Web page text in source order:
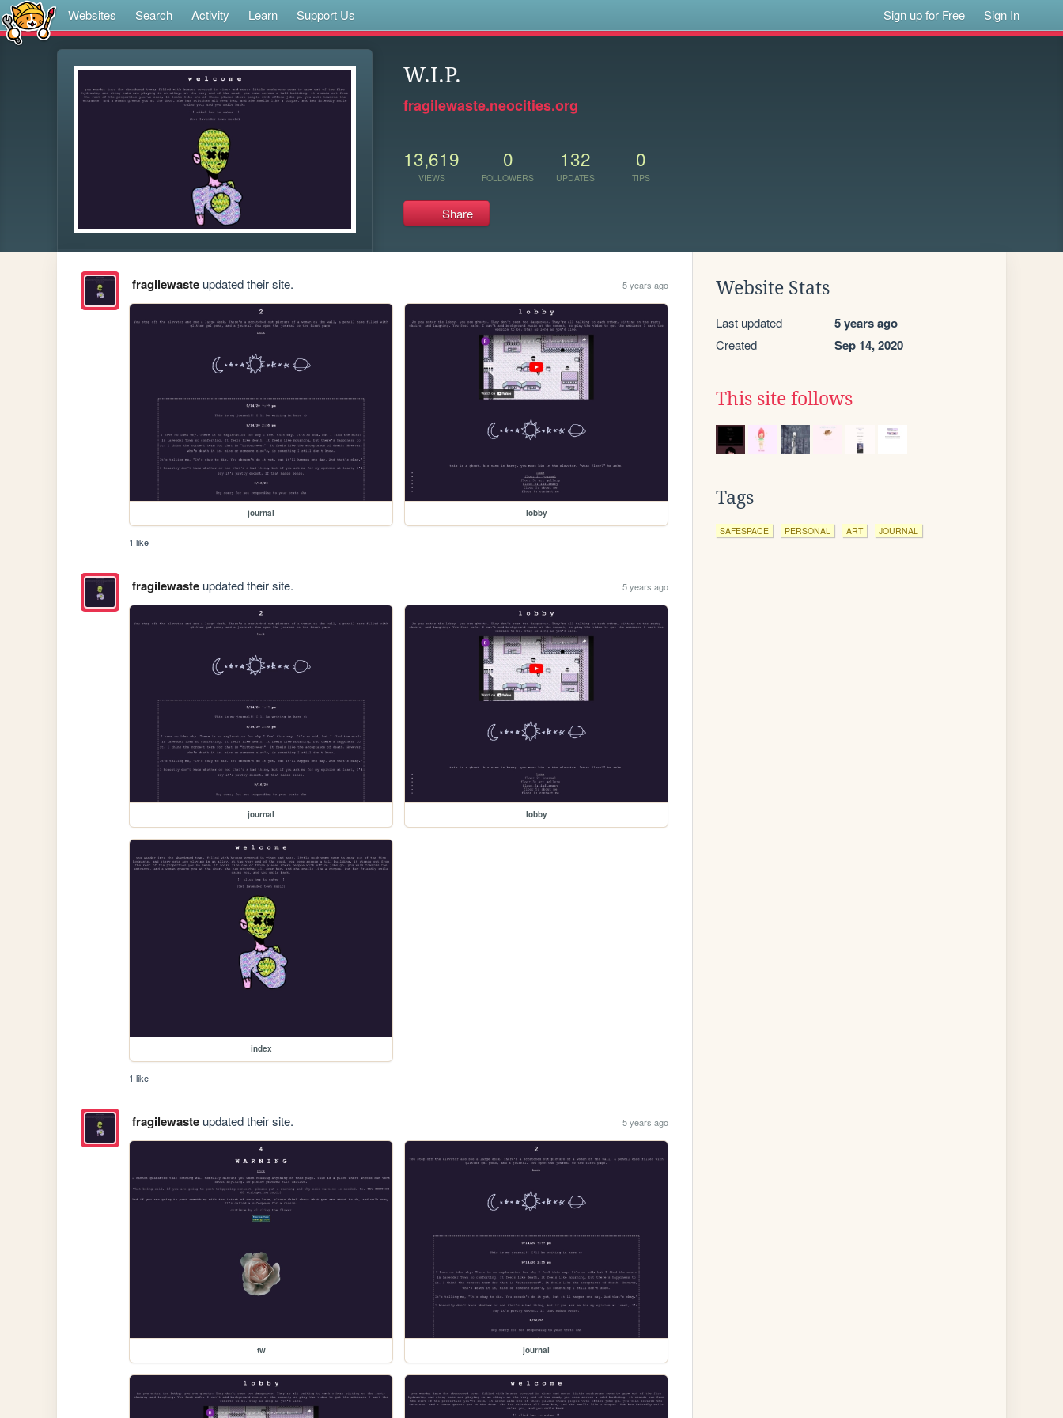
Websites Search Activity Learn Support Us Sign up for Free Sign In
W.I.P.
fragilewaste.neocities.org
13,619
VIEWS
0
FOLLOWERS
132
UPDATES
0
TIPS
Share
fragilewasteupdated their site. 5 years ago
journal lobby
1 like
fragilewasteupdated their site. 5 years ago
journal lobby
index
1 like
fragilewasteupdated their site. 5 years ago
tw journal
Website Stats
Last updated 5 years ago
Created Sep 14, 2020
This site follows
Tags
SAFESPACE PERSONAL ART JOURNAL